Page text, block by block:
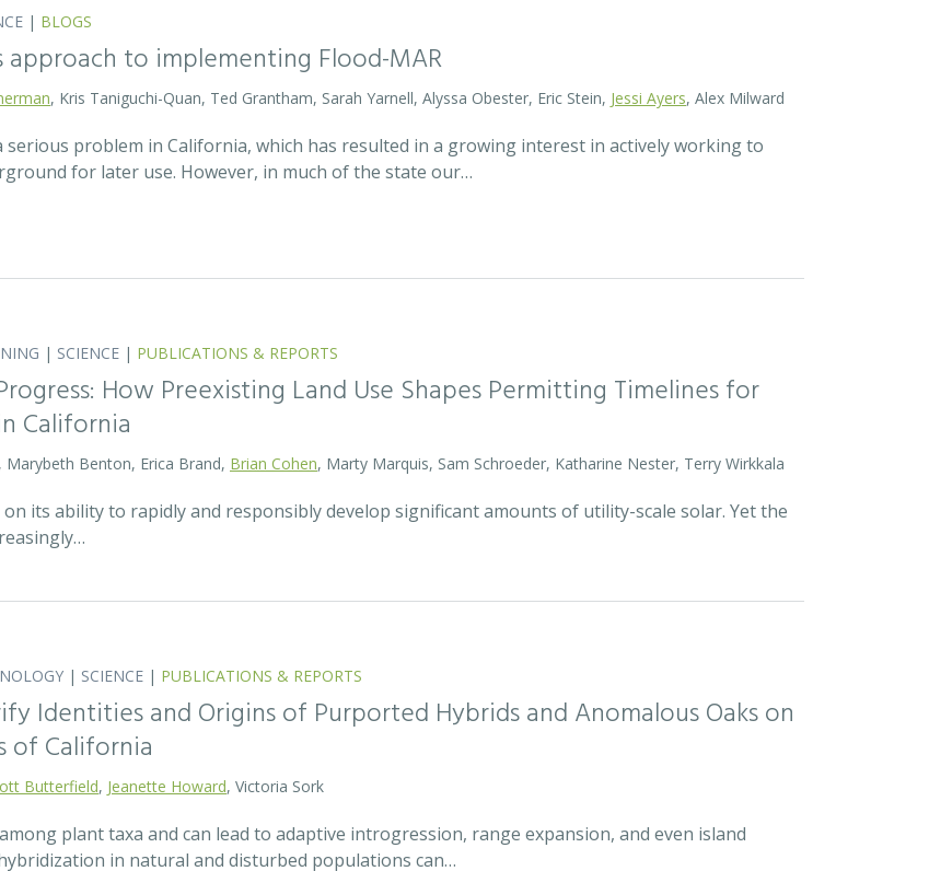
| BLOGS
approach to implementing Flood-MAR
, Kris Taniguchi-Quan, Ted Grantham, Sarah Yarnell, Alyssa Obester, Eric Stein, Jessi Ayers, Alex Milward
serious problem in California, which has resulted in a growing interest in actively working to
for later use. However, in much of the state our…
| SCIENCE | PUBLICATIONS & REPORTS
How Preexisting Land Use Shapes Permitting Timelines for
California
, Marybeth Benton, Erica Brand, Brian Cohen, Marty Marquis, Sam Schroeder, Katharine Nester, Terry Wirkkala
its ability to rapidly and responsibly develop significant amounts of utility-scale solar. Yet the
| SCIENCE | PUBLICATIONS & REPORTS
Identities and Origins of Purported Hybrids and Anomalous Oaks on
of California
Butterfield, Jeanette Howard, Victoria Sork
plant taxa and can lead to adaptive introgression, range expansion, and even island
in natural and disturbed populations can…